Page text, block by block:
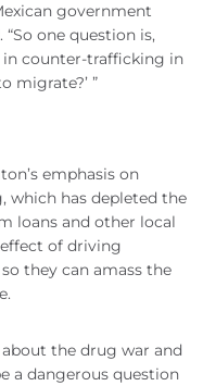
government
“So one question is,
in counter-trafficking in
migrate?’ ”
emphasis on
which has depleted the
loans and other local
of driving
they can amass the
the drug war and
a dangerous question